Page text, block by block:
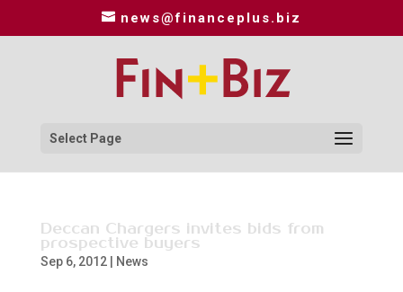
news@financeplus.biz
Select Page
Deccan Chargers invites bids from
prospective buyers
Sep 6, 2012| News